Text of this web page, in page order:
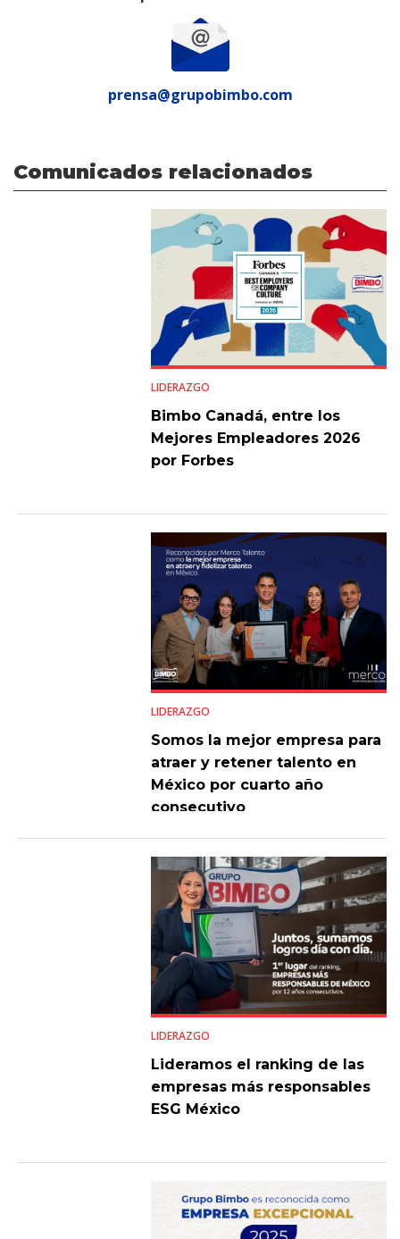
prensa@grupobimbo.com
Comunicados relacionados
LIDERAZGO
Bimbo Canadá, entre los
Mejores Empleadores 2026
por Forbes
LIDERAZGO
Somos la mejor empresa para
atraer y retener talento en
México por cuarto año
consecutivo
LIDERAZGO
Lideramos el ranking de las
empresas más responsables
ESG México